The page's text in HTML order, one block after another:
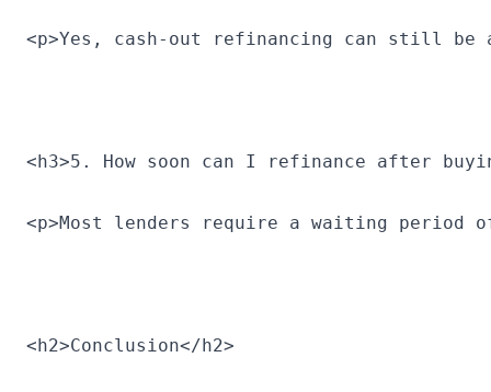
<p>Yes, cash-out refinancing can still be
<h3>5. How soon can I refinance after
<p>Most lenders require a waiting
<h2>Conclusion</h2>